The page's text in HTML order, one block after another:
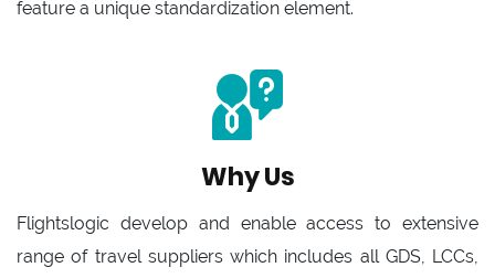
feature a unique standardization element.
Why Us
Flightslogic develop and enable access to extensive
range of travel suppliers which includes all GDS, LCCs,